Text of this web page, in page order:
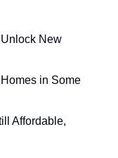
New
in Some
Affordable,